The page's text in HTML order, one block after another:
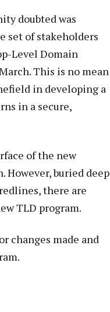
doubted was
set of stakeholders
Level Domain
This is no mean
in developing a
in a secure,
of the new
However, buried deep
there are
TLD program.
changes made and